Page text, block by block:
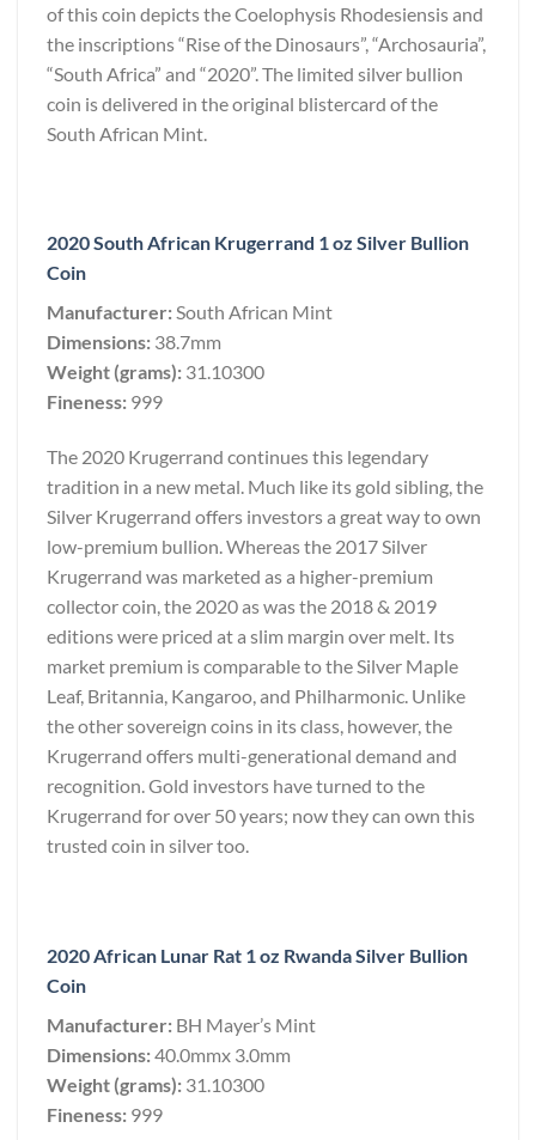
of this coin depicts the Coelophysis Rhodesiensis and
the inscriptions “Rise of the Dinosaurs”, “Archosauria”,
“South Africa” and “2020”. The limited silver bullion
coin is delivered in the original blistercard of the
South African Mint.
2020 South African Krugerrand 1 oz Silver Bullion
Coin
Manufacturer:South African Mint
Dimensions: 38.7mm
Weight (grams): 31.10300
Fineness: 999
The 2020 Krugerrand continues this legendary
tradition in a new metal. Much like its gold sibling, the
Silver Krugerrand offers investors a great way to own
low-premium bullion. Whereas the 2017 Silver
Krugerrand was marketed as a higher-premium
collector coin, the 2020 as was the 2018 & 2019
editions were priced at a slim margin over melt. Its
market premium is comparable to the Silver Maple
Leaf, Britannia, Kangaroo, and Philharmonic. Unlike
the other sovereign coins in its class, however, the
Krugerrand offers multi-generational demand and
recognition. Gold investors have turned to the
Krugerrand for over 50 years; now they can own this
trusted coin in silver too.
2020 African Lunar Rat 1 oz Rwanda Silver Bullion
Coin
Manufacturer: BH Mayer’s Mint
Dimensions:40.0mmx 3.0mm
Weight (grams): 31.10300
Fineness: 999